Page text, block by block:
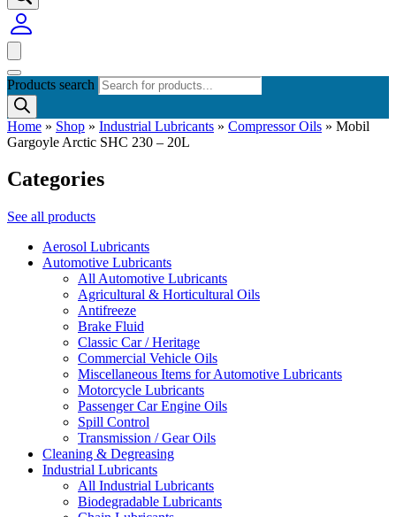
Products search
Home » Shop » Industrial Lubricants » Compressor Oils » Mobil
Gargoyle Arctic SHC 230 – 20L
Categories
See all products
Aerosol Lubricants
Automotive Lubricants
All Automotive Lubricants
Agricultural & Horticultural Oils
Antifreeze
Brake Fluid
Classic Car / Heritage
Commercial Vehicle Oils
Miscellaneous Items for Automotive Lubricants
Motorcycle Lubricants
Passenger Car Engine Oils
Spill Control
Transmission / Gear Oils
Cleaning & Degreasing
Industrial Lubricants
All Industrial Lubricants
Biodegradable Lubricants